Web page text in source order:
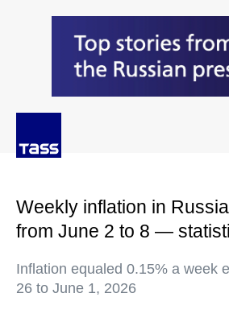
Weekly inflation in
from June 2 to 8 —
Inflation equaled 0.15% a week
26 to June 1, 2026